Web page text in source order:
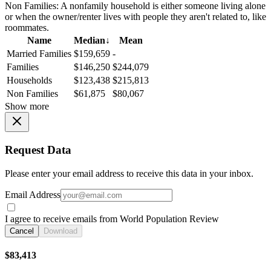
Non Families: A nonfamily household is either someone living alone
or when the owner/renter lives with people they aren't related to, like
roommates.
Name
Median↓
Mean
Married Families $159,659 -
Families
$146,250 $244,079
Households
$123,438 $215,813
Non Families
$61,875
$80,067
Show more
Request Data
Please enter your email address to receive this data in your inbox.
Email Address
I agree to receive emails from World Population Review
Cancel Download
$83,413